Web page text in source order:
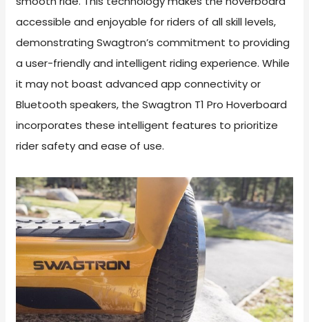
accessible and enjoyable for riders of all skill levels,
demonstrating Swagtron’s commitment to providing
a user-friendly and intelligent riding experience. While
it may not boast advanced app connectivity or
Bluetooth speakers, the Swagtron T1 Pro Hoverboard
incorporates these intelligent features to prioritize
rider safety and ease of use.